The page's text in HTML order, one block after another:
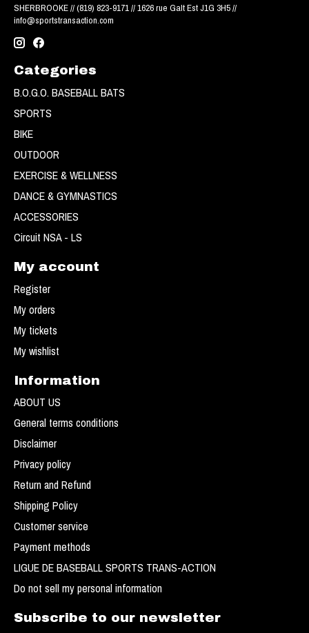
SHERBROOKE // (819) 823-9171 // 1626 rue Galt Est J1G 3H5 //
info@sportstransaction.com
Categories
B.O.G.O. BASEBALL BATS
SPORTS
BIKE
OUTDOOR
EXERCISE & WELLNESS
DANCE & GYMNASTICS
ACCESSORIES
Circuit NSA - LS
My account
Register
My orders
My tickets
My wishlist
Information
ABOUT US
General terms conditions
Disclaimer
Privacy policy
Return and Refund
Shipping Policy
Customer service
Payment methods
LIGUE DE BASEBALL SPORTS TRANS-ACTION
Do not sell my personal information
Subscribe to our newsletter